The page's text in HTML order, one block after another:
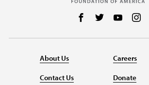
Follow us on
Follow us
About Us
Contact Us
Careers
Donate